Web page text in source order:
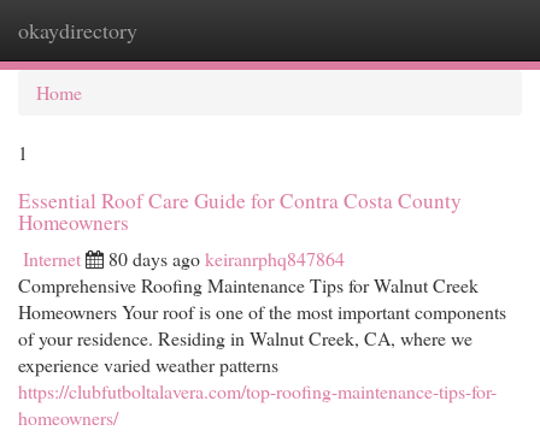
okaydirectory
Home
1
Essential Roof Care Guide for Contra Costa County
Homeowners
Internet 80 days agokeiranrphq847864
Comprehensive Roofing Maintenance Tips for Walnut Creek
Homeowners Your roof is one of the most important components
of your residence. Residing in Walnut Creek, CA, where we
experience varied weather patterns
https://clubfutboltalavera.com/top-roofing-maintenance-tips-for-
homeowners/